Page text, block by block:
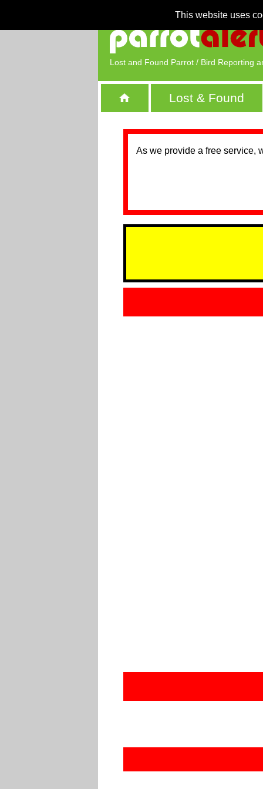
This website uses
Lost and Found Parrot / Bird Reporting
Lost & Found
As we provide a free service,